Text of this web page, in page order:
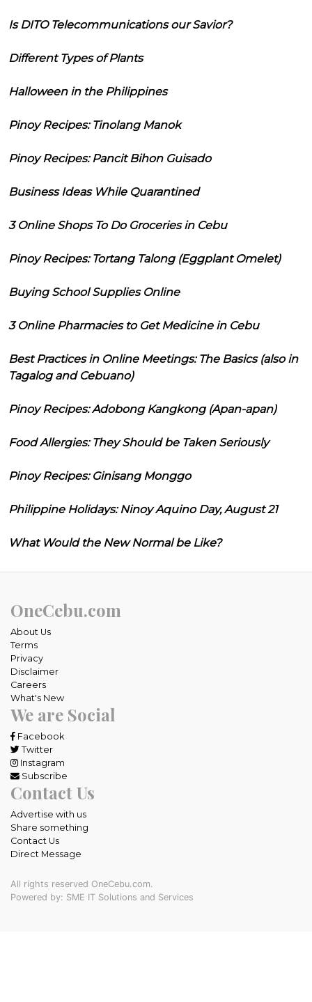
Is DITO Telecommunications our Savior?
Different Types of Plants
Halloween in the Philippines
Pinoy Recipes: Tinolang Manok
Pinoy Recipes: Pancit Bihon Guisado
Business Ideas While Quarantined
3 Online Shops To Do Groceries in Cebu
Pinoy Recipes: Tortang Talong (Eggplant Omelet)
Buying School Supplies Online
3 Online Pharmacies to Get Medicine in Cebu
Best Practices in Online Meetings: The Basics (also in
Tagalog and Cebuano)
Pinoy Recipes: Adobong Kangkong (Apan-apan)
Food Allergies: They Should be Taken Seriously
Pinoy Recipes: Ginisang Monggo
Philippine Holidays: Ninoy Aquino Day, August 21
What Would the New Normal be Like?
OneCebu.com
About Us
Terms
Privacy
Disclaimer
Careers
What's New
We are Social
Facebook
Twitter
Instagram
Subscribe
Contact Us
Advertise with us
Share something
Contact Us
Direct Message
All rights reserved OneCebu.com.
Powered by: SME IT Solutions and Services